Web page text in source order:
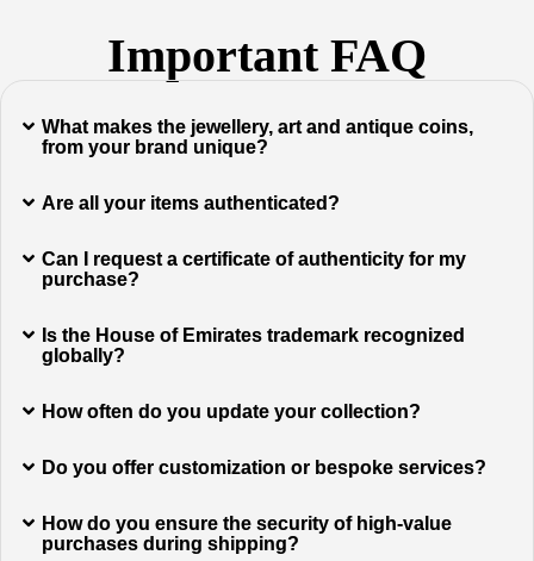
Important FAQ
What makes the jewellery, art and antique coins,
from your brand unique?
Are all your items authenticated?
Can I request a certificate of authenticity for my
purchase?
Is the House of Emirates trademark recognized
globally?
How often do you update your collection?
Do you offer customization or bespoke services?
How do you ensure the security of high-value
purchases during shipping?